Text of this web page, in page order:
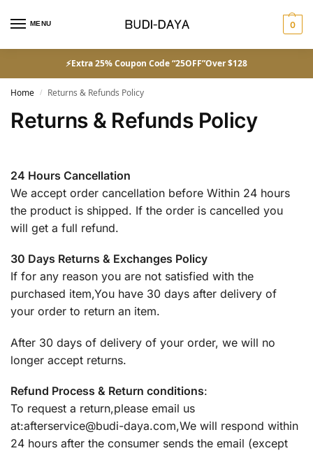
MENU 0
⚡Extra 25% Coupon Code “25OFF”Over $128
Home / Returns & Refunds Policy
Returns & Refunds Policy
24 Hours Cancellation
We accept order cancellation before Within 24 hours
the product is shipped. If the order is cancelled you
will get a full refund.
30 Days Returns & Exchanges Policy
If for any reason you are not satisfied with the
purchased item,You have 30 days after delivery of
your order to return an item.
After 30 days of delivery of your order, we will no
longer accept returns.
Refund Process & Return conditions:
To request a return,please email us
at:afterservice@budi-daya.com,We will respond within
24 hours after the consumer sends the email (except